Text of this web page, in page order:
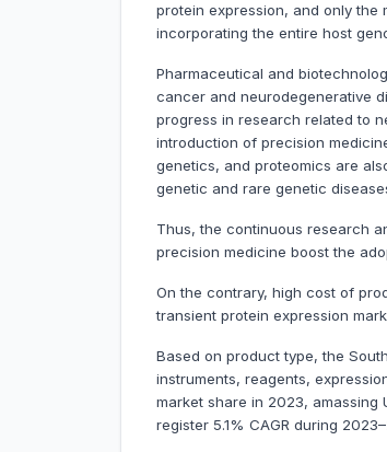
protein expression, and only the
incorporating the entire host
Pharmaceutical and
cancer and neurodegenerative
progress in research related to
introduction of precision
genetics, and proteomics are
genetic and rare genetic
Thus, the continuous research
precision medicine boost the
On the contrary, high cost of
transient protein expression
Based on product type, the
instruments, reagents,
market share in 2023, amassing
register 5.1% CAGR during